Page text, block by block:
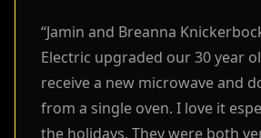
“Jamin and Breanna
Electric upgraded our 30 year
receive a new microwave and
from a single oven. I love it especially during
the holidays. They were both